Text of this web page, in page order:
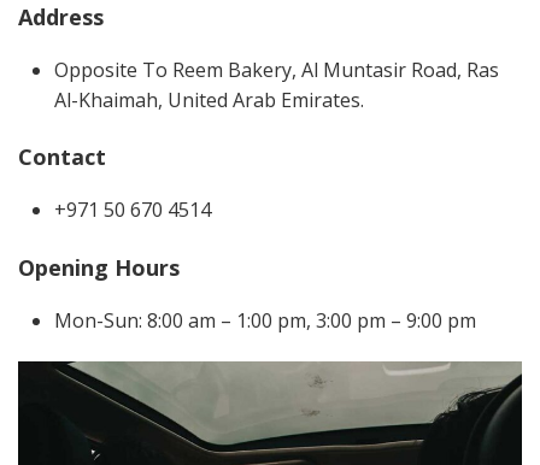
Address
Opposite To Reem Bakery, Al Muntasir Road, Ras
Al-Khaimah, United Arab Emirates.
Contact
+971 50 670 4514
Opening Hours
Mon-Sun: 8:00 am – 1:00 pm, 3:00 pm – 9:00 pm